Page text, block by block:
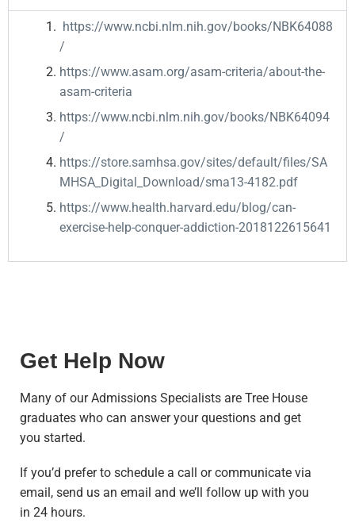
https://www.ncbi.nlm.nih.gov/books/NBK64088
/
https://www.asam.org/asam-criteria/about-the-
asam-criteria
https://www.ncbi.nlm.nih.gov/books/NBK64094
/
https://store.samhsa.gov/sites/default/files/SA
MHSA_Digital_Download/sma13-4182.pdf
https://www.health.harvard.edu/blog/can-
exercise-help-conquer-addiction-2018122615641
Get Help Now
Many of our Admissions Specialists are Tree House
graduates who can answer your questions and get
you started.
If you’d prefer to schedule a call or communicate via
email, send us an email and we’ll follow up with you
in 24 hours.